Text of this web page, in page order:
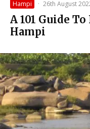
Hampi · 26th August
A 101 Guide
Hampi